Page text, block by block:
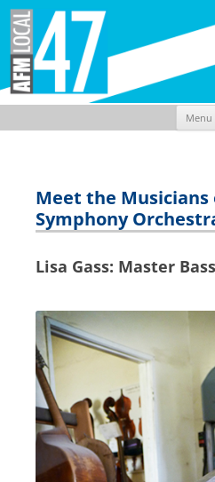
Menu
Meet the Musicians
Symphony
Lisa Gass: Master